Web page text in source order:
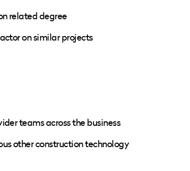
related degree
on similar projects
teams across the business
other construction technology